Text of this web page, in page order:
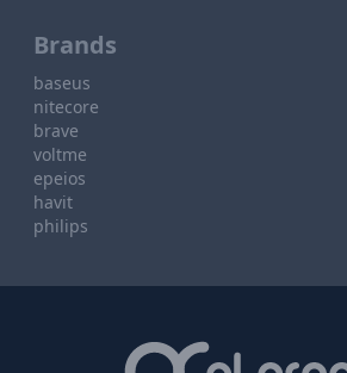
Brands
baseus
nitecore
brave
voltme
epeios
havit
philips